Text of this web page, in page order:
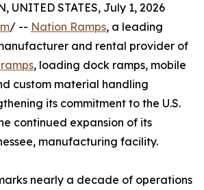
UNITED STATES, July 1, 2026
/ -- Nation Ramps, a leading
and rental provider of
, loading dock ramps, mobile
custom material handling
its commitment to the U.S.
continued expansion of its
manufacturing facility.
nearly a decade of operations